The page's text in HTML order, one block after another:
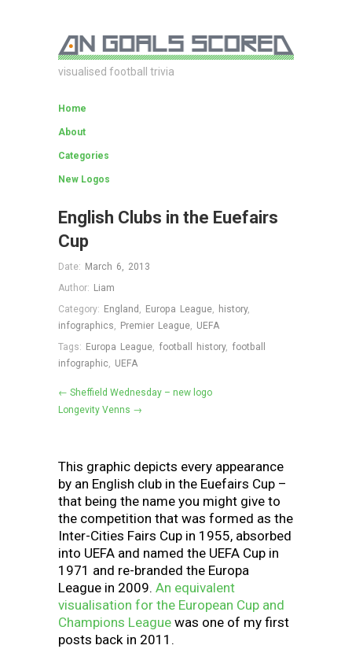
visualised football trivia
Home
About
Categories
New Logos
English Clubs in the Euefairs
Cup
Date: March 6, 2013
Author: Liam
Category: England Europa League history,
infographics
Premier League
UEFA
Tags: Europa League football history, football
infographic
UEFA
← Sheffield Wednesday – new logo
Longevity Venns →
This graphic depicts every appearance
by an English club in the Euefairs Cup –
that being the name you might give to
the competition that was formed as the
Inter-Cities Fairs Cup in 1955, absorbed
into UEFA and named the UEFA Cup in
1971 and re-branded the Europa
League in 2009. An equivalent
visualisation for the European Cup and
Champions League was one of my first
posts back in 2011.